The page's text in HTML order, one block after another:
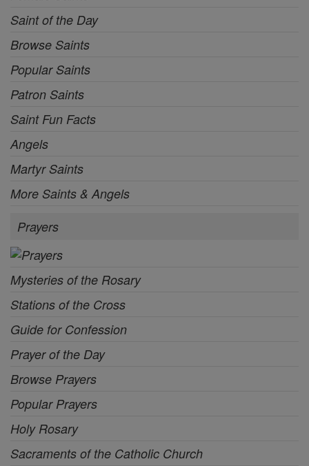
Saint of the Day
Browse Saints
Popular Saints
Patron Saints
Saint Fun Facts
Angels
Martyr Saints
More Saints & Angels
Prayers
Mysteries of the Rosary
Stations of the Cross
Guide for Confession
Prayer of the Day
Browse Prayers
Popular Prayers
Holy Rosary
Sacraments of the Catholic Church